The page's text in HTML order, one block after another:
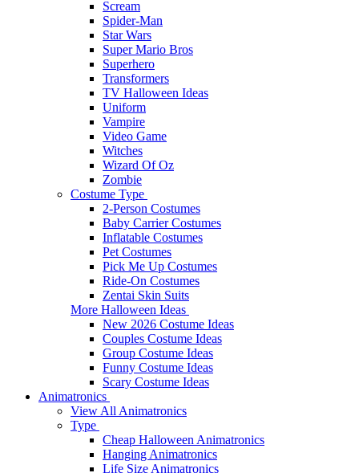
Scream
Spider-Man
Star Wars
Super Mario Bros
Superhero
Transformers
TV Halloween Ideas
Uniform
Vampire
Video Game
Witches
Wizard Of Oz
Zombie
Costume Type
2-Person Costumes
Baby Carrier Costumes
Inflatable Costumes
Pet Costumes
Pick Me Up Costumes
Ride-On Costumes
Zentai Skin Suits
More Halloween Ideas
New 2026 Costume Ideas
Couples Costume Ideas
Group Costume Ideas
Funny Costume Ideas
Scary Costume Ideas
Animatronics
View All Animatronics
Type
Cheap Halloween Animatronics
Hanging Animatronics
Life Size Animatronics